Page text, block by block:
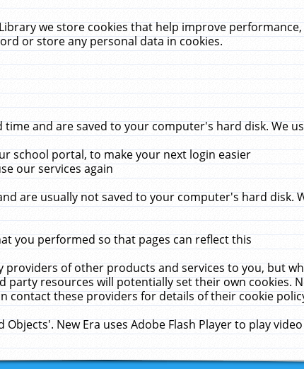
we store cookies that help improve
or store any personal data in cookies.
and are saved to your computer's hard disk. We
school portal, to make your next login easier
our services again
are usually not saved to your computer's hard disk.
you performed so that pages can reflect this
providers of other products and services to you, but
resources will potentially set their own cookies.
contact these providers for details of their cookie
New Era uses Adobe Flash Player to play